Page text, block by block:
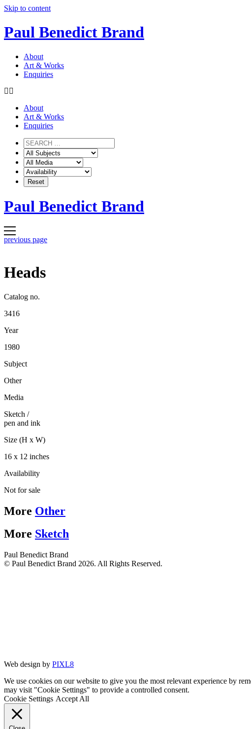
Skip to content
Paul Benedict Brand
About
Art & Works
Enquiries
About
Art & Works
Enquiries
Paul Benedict Brand
previous page
Heads
Catalog no.
3416
Year
1980
Subject
Other
Media
Sketch /
pen and ink
Size (H x W)
16 x 12 inches
Availability
Not for sale
More Other
More Sketch
Paul Benedict Brand
© Paul Benedict Brand 2026. All Rights Reserved.
Web design by PIXL8
We use cookies on our website to give you the most relevant experience by
may visit "Cookie Settings" to provide a controlled consent.
Cookie Settings Accept All